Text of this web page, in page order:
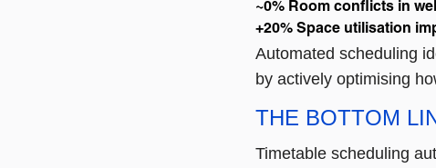
~0% Room conflicts in
+20% Space utilisation
Automated scheduling
by actively optimising
THE BOTTOM
Timetable scheduling